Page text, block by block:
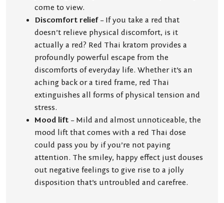
come to view.
Discomfort relief– If you take a red that
doesn’t relieve physical discomfort, is it
actually a red? Red Thai kratom provides a
profoundly powerful escape from the
discomforts of everyday life. Whether it’s an
aching back or a tired frame, red Thai
extinguishes all forms of physical tension and
stress.
Mood lift – Mild and almost unnoticeable, the
mood lift that comes with a red Thai dose
could pass you by if you’re not paying
attention. The smiley, happy effect just douses
out negative feelings to give rise to a jolly
disposition that’s untroubled and carefree.